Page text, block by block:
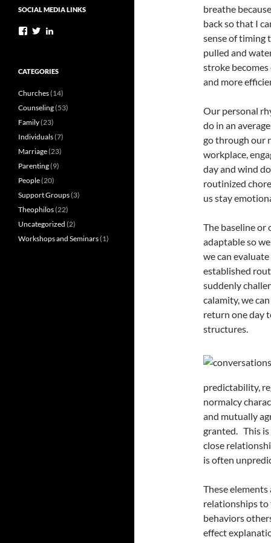
breathe
back so that I
sense of timing
pulled and
stroke
and more
Our personal
do in an
go through our
workplace,
day and wind
routinized
us stay
The baseline or
adaptable so
we can
established
suddenly
calamity, we
return one day
structures.
predictability,
normalcy
and mutually
granted. This is
close
is often
These
relationships
behaviors
effect
SOCIAL MEDIA LINKS
View
Facebook
View
TwitterLinkedIn
CATEGORIES
Churches(14)
Counseling(53)
Family(23)
Individuals(7)
Marriage(23)
Parenting(9)
People(20)
Support Groups(3)
Theophilos(22)
Uncategorized (2)
Workshops and Seminars(1)